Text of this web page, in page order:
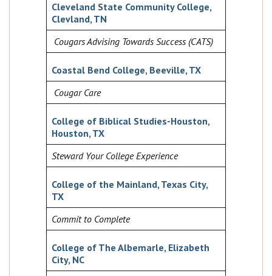
Cleveland State Community College,
Clevland, TN
Cougars Advising Towards Success (CATS)
Coastal Bend College, Beeville, TX
Cougar Care
College of Biblical Studies-Houston,
Houston, TX
Steward Your College Experience
College of the Mainland, Texas City,
TX
Commit to Complete
College of The Albemarle, Elizabeth
City, NC